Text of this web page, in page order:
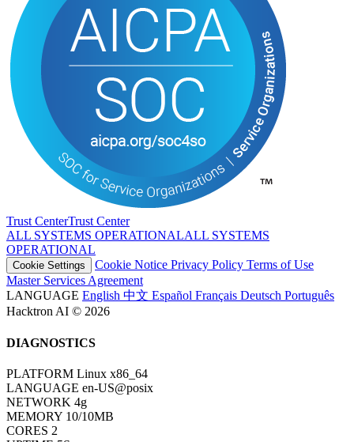
Trust CenterTrust Center
ALL SYSTEMS OPERATIONALALL SYSTEMS
OPERATIONAL
Cookie Settings Cookie NoticePrivacy PolicyTerms of Use
Master Services Agreement
LANGUAGEEnglish中文EspañolFrançaisDeutschPortuguês
PLATFORM Linux x86_64
LANGUAGE en-US@posix
NETWORK 4g
MEMORY